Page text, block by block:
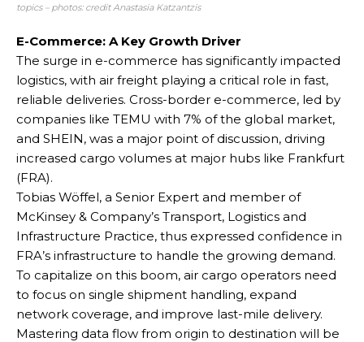
topics – photos: credit Anastasia Katzantzis
E-Commerce: A Key Growth Driver
The surge in e-commerce has significantly impacted
logistics, with air freight playing a critical role in fast,
reliable deliveries. Cross-border e-commerce, led by
companies like TEMU with 7% of the global market,
and SHEIN, was a major point of discussion, driving
increased cargo volumes at major hubs like Frankfurt
(FRA).
Tobias Wöffel, a Senior Expert and member of
McKinsey & Company’s Transport, Logistics and
Infrastructure Practice, thus expressed confidence in
FRA’s infrastructure to handle the growing demand.
To capitalize on this boom, air cargo operators need
to focus on single shipment handling, expand
network coverage, and improve last-mile delivery.
Mastering data flow from origin to destination will be